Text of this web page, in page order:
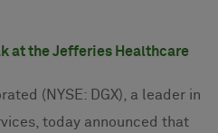
at the Jefferies Healthcare
(NYSE: DGX), a leader in
today announced that